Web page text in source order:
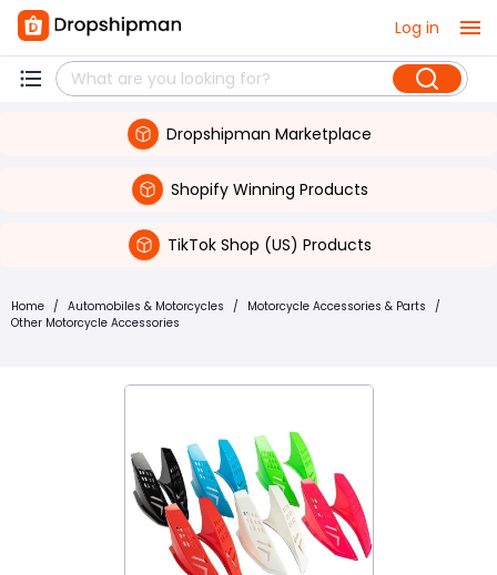
Log in
Dropshipman Marketplace
Shopify Winning Products
TikTok Shop (US) Products
Home / Automobiles & Motorcycles / Motorcycle Accessories & Parts /
Other Motorcycle Accessories